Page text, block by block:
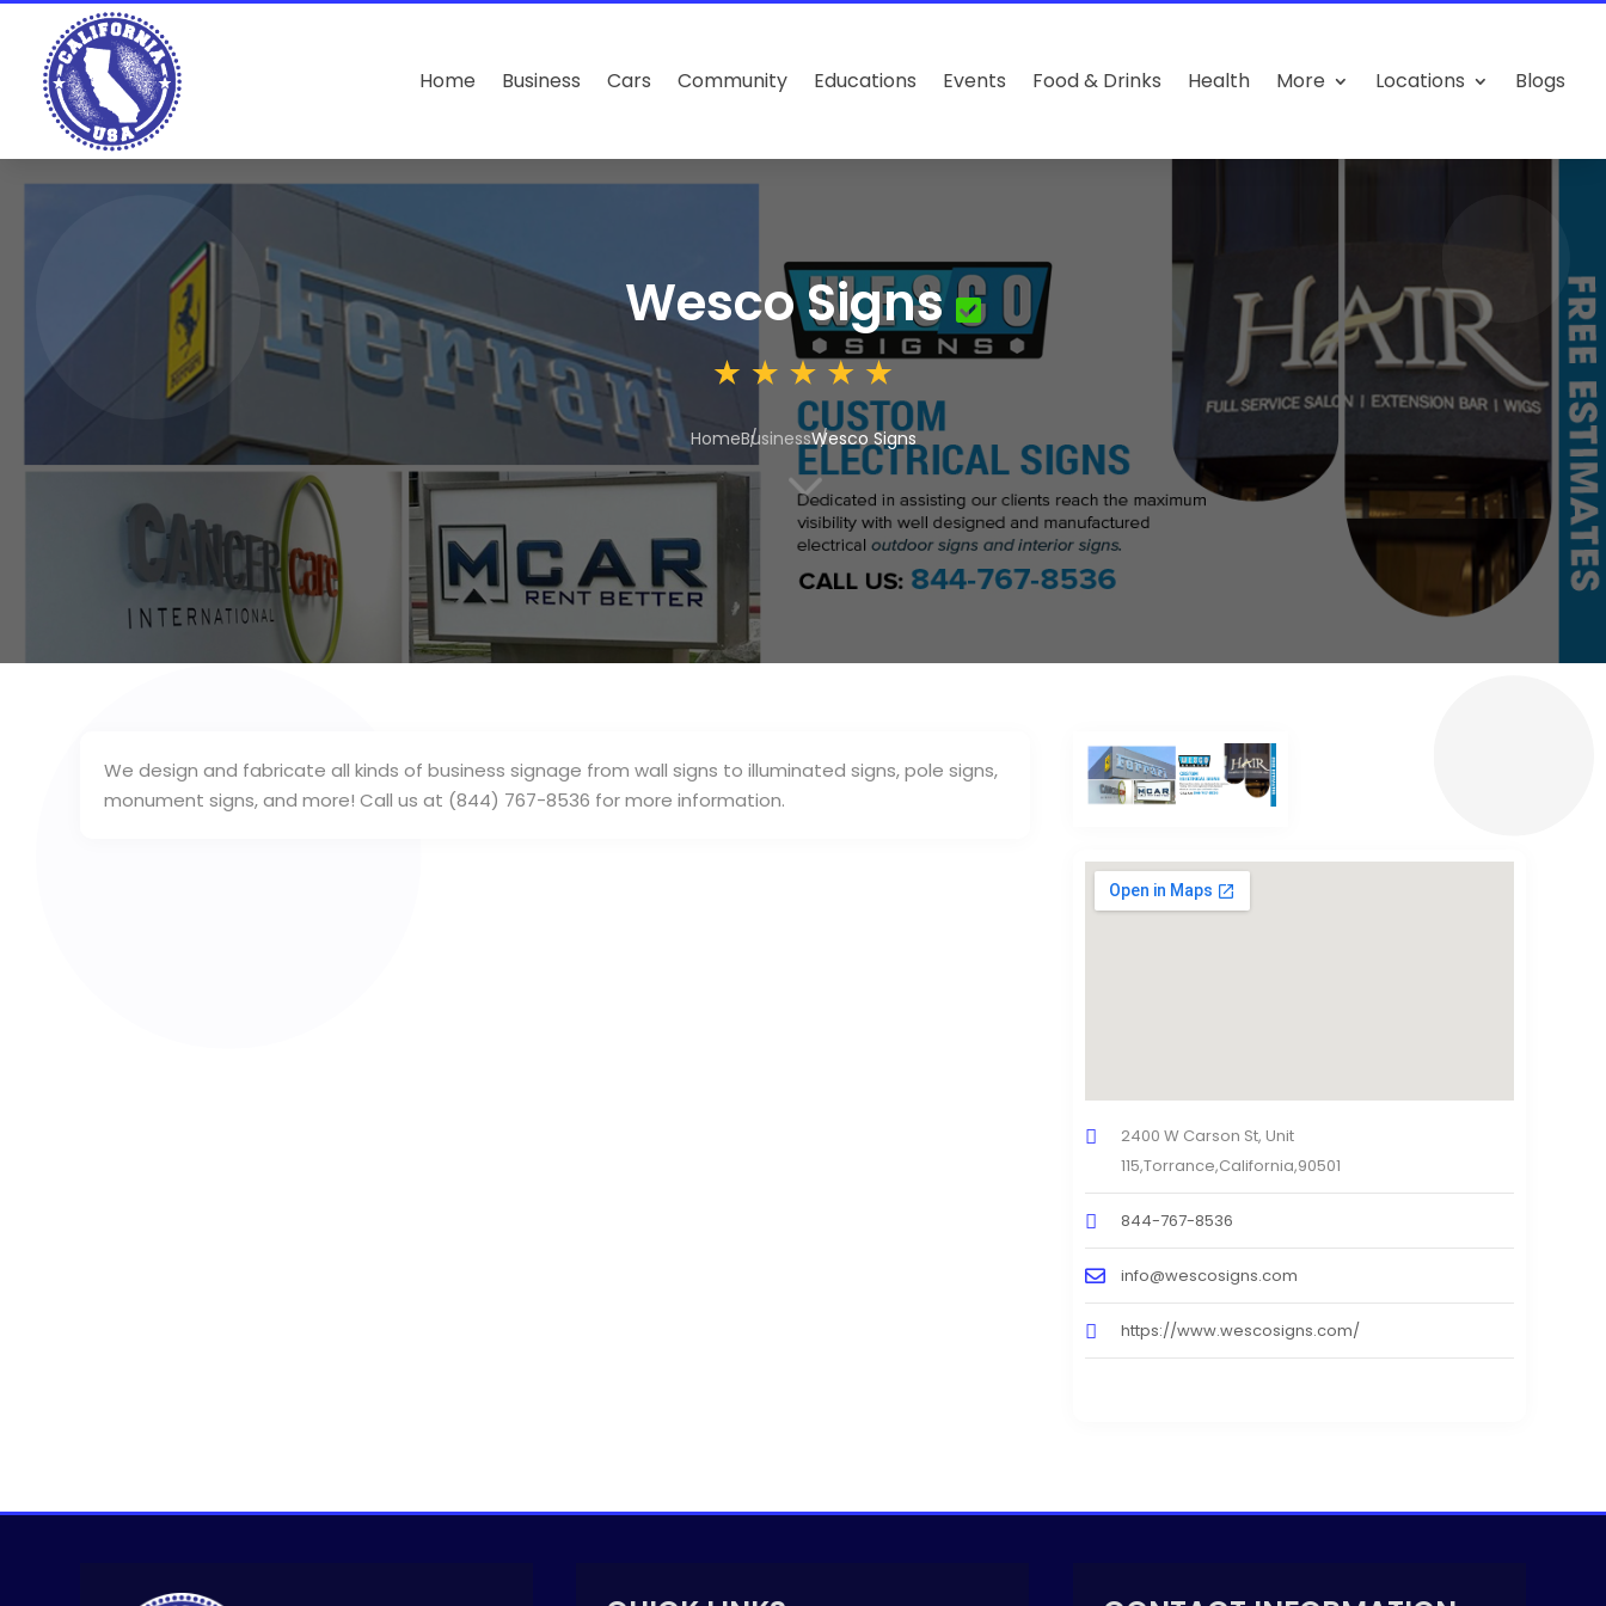
Home Business Cars Community Educations Events Food & Drinks Health More Locations Blogs
Wesco Signs
HomeBusinessWesco Signs
3
We design and fabricate all kinds of business signage from wall signs to illuminated signs, pole signs,
monument signs, and more! Call us at (844) 767-8536 for more information.
2400 W Carson St, Unit
115,Torrance,California,90501
844-767-8536
info@wescosigns.com
https://www.wescosigns.com/